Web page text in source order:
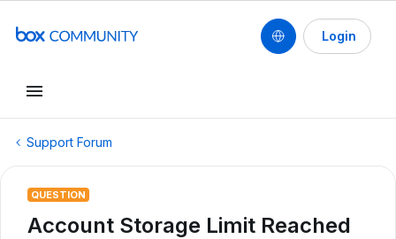
Login
Support Forum
QUESTION
Account Storage Limit Reached